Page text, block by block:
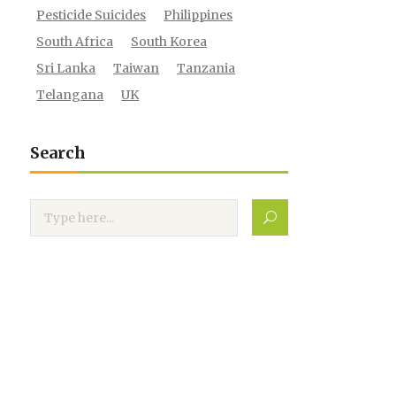
Pesticide Suicides
Philippines
South Africa
South Korea
Sri Lanka
Taiwan
Tanzania
Telangana
UK
Search